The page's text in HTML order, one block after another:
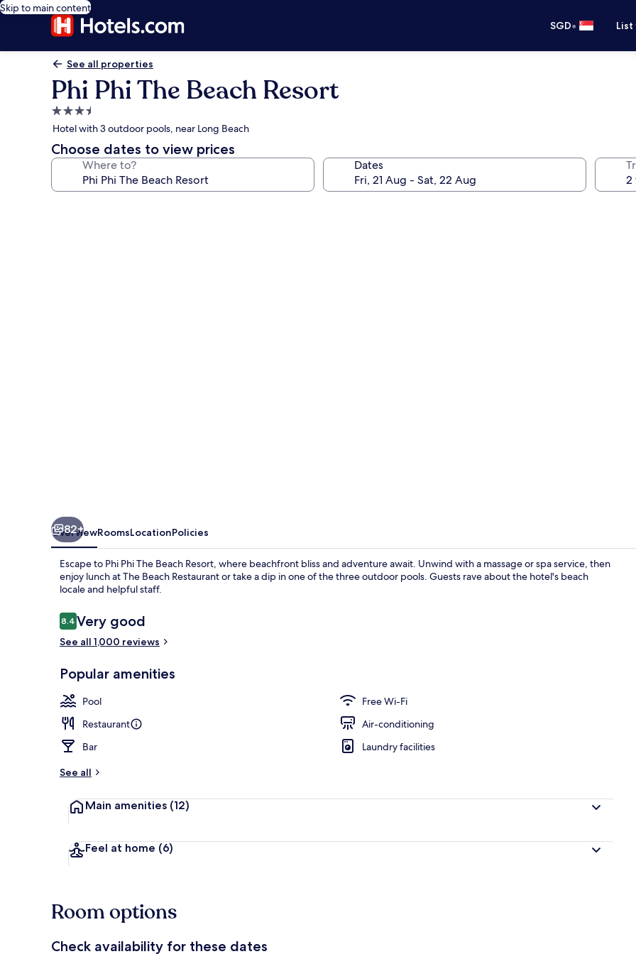
Skip to main content
SGD•
See all properties
Phi Phi The Beach Resort
3.5
star
property
Hotel with 3 outdoor pools, near Long Beach
Choose dates to view prices
Where to? Dates
82+
OverviewRoomsLocationPolicies
Escape to Phi Phi The Beach Resort, where beachfront bliss and adventure await. Unwind with a massage or spa service, then
enjoy lunch at The Beach Restaurant or take a dip in one of the three outdoor pools. Guests rave about the hotel's beach
locale and helpful staff.
Reviews
8.48.4 out of 10
Very good
See all 1,000 reviews
Popular amenities
Pool
Free Wi-Fi
Restaurant
Air-conditioning
Bar
Laundry facilities
See all
Main amenities (12)
Feel at home (6)
Room options
Check availability for these dates